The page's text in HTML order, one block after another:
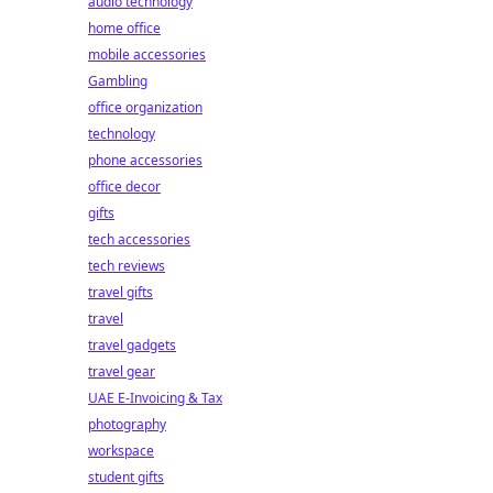
home office
mobile accessories
Gambling
office organization
technology
phone accessories
office decor
gifts
tech accessories
tech reviews
travel gifts
travel
travel gadgets
travel gear
UAE E-Invoicing & Tax
photography
workspace
student gifts